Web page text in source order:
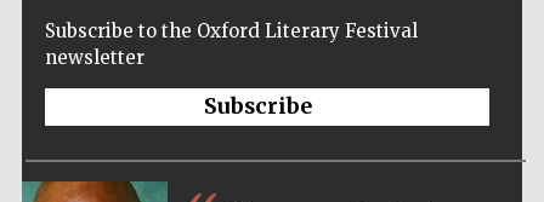
Subscribe to the Oxford Literary Festival
newsletter
Subscribe